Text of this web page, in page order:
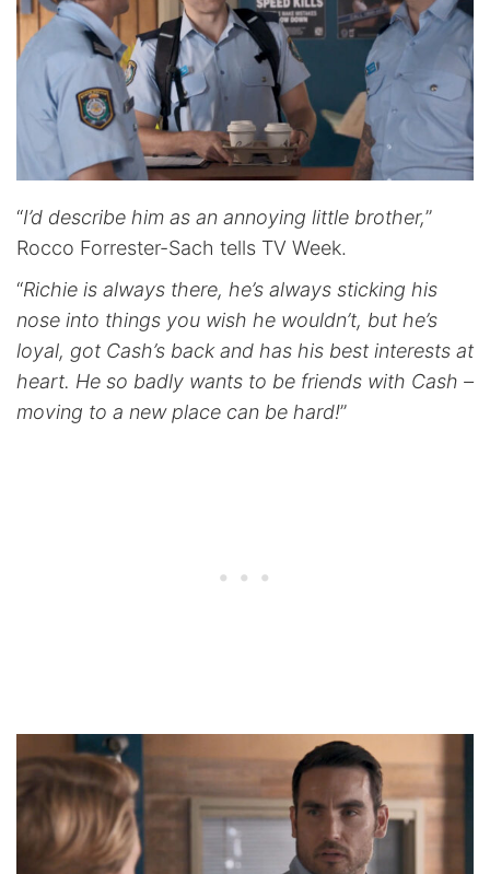
“I’d describe him as an annoying little brother,”
Rocco Forrester-Sach tells TV Week.
“Richie is always there, he’s always sticking his
nose into things you wish he wouldn’t, but he’s
loyal, got Cash’s back and has his best interests at
heart. He so badly wants to be friends with Cash –
moving to a new place can be hard!”